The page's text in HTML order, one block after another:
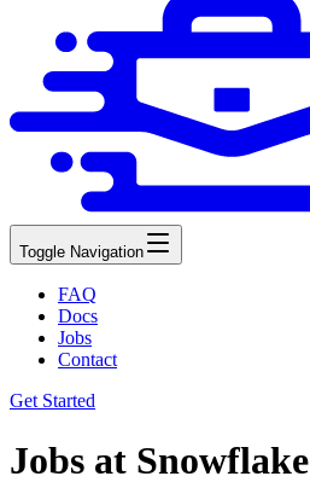
Toggle Navigation
FAQ
Docs
Jobs
Contact
Get Started
Jobs at Snowflake